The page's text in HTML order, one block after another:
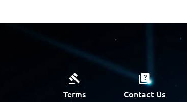
Terms Contact Us